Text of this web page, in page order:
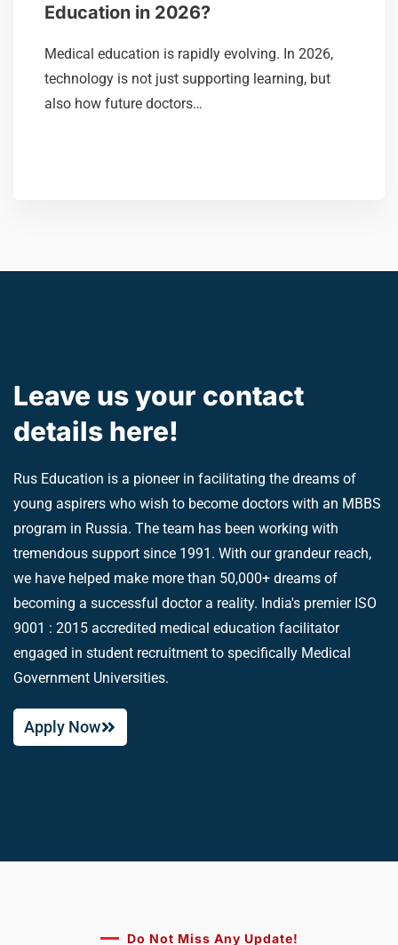
Education in 2026?
Medical education is rapidly evolving. In 2026,
technology is not just supporting learning, but
also how future doctors…
Leave us your contact
details here!
Rus Education is a pioneer in facilitating the dreams of
young aspirers who wish to become doctors with an MBBS
program in Russia. The team has been working with
tremendous support since 1991. With our grandeur reach,
we have helped make more than 50,000+ dreams of
becoming a successful doctor a reality. India's premier ISO
9001 : 2015 accredited medical education facilitator
engaged in student recruitment to specifically Medical
Government Universities.
Apply Now
Do Not Miss Any Update!